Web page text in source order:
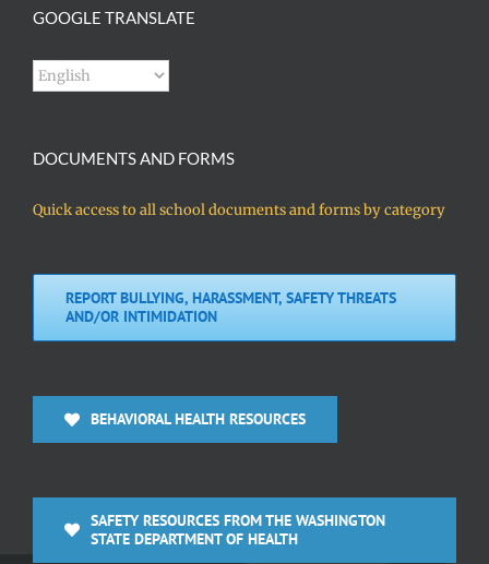
GOOGLE TRANSLATE
DOCUMENTS AND FORMS
Quick access to all school documents and forms by category
REPORT BULLYING, HARASSMENT, SAFETY THREATS
AND/OR INTIMIDATION
BEHAVIORAL HEALTH RESOURCES
SAFETY RESOURCES FROM THE WASHINGTON
STATE DEPARTMENT OF HEALTH